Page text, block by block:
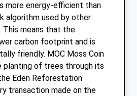
more energy-efficient than
algorithm used by other
This means that the
carbon footprint and is
friendly. MOC Moss Coin
planting of trees through its
Eden Reforestation
transaction made on the